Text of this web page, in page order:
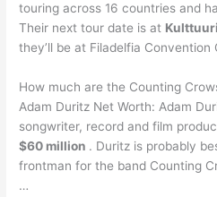
touring across 16 countries and
Their next tour date is at
they’ll be at Filadelfia Convention
How much are the Counting
Adam Duritz Net Worth: Adam
songwriter, record and film
$60 million . Duritz is probably
frontman for the band Counting
…